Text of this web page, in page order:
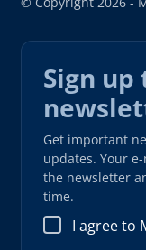
Sign up
Get important
updates. Your
the newsletter
time.
I agree to